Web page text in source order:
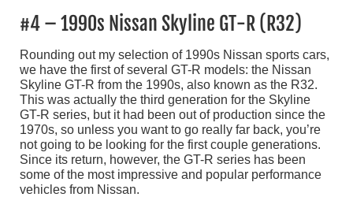
#4 – 1990s Nissan Skyline GT-R (R32)
Rounding out my selection of 1990s Nissan sports cars,
we have the first of several GT-R models: the Nissan
Skyline GT-R from the 1990s, also known as the R32.
This was actually the third generation for the Skyline
GT-R series, but it had been out of production since the
1970s, so unless you want to go really far back, you’re
not going to be looking for the first couple generations.
Since its return, however, the GT-R series has been
some of the most impressive and popular performance
vehicles from Nissan.